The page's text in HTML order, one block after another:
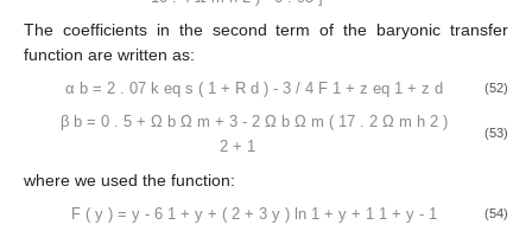
while the drag era is defined as:
𝑧𝑑=1291 (Ω𝑚
1+0.659(Ω𝑚ℎ2)0.828[1+𝑏1(Ω𝑚ℎ)]
𝑏1=0.313(Ω𝑚ℎ2)−0.419[1+ 0.607Ω ℎ)